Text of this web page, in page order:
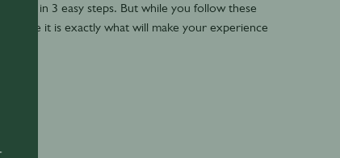
in 3 easy steps. But while you follow these
it is exactly what will make your experience